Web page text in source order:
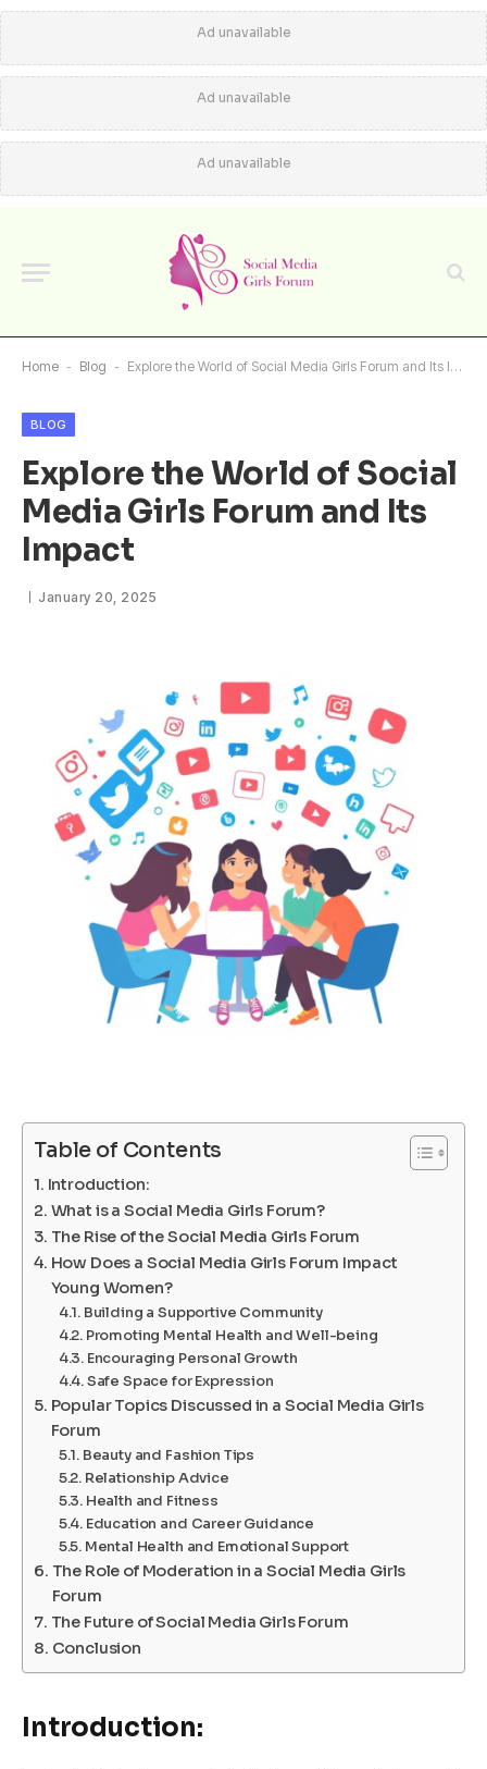
Ad unavailable
Ad unavailable
Ad unavailable
Home - Blog - Explore the World of Social Media Girls Forum and Its Impact
BLOG
Explore the World of Social
Media Girls Forum and Its
Impact
January 20, 2025
Table of Contents
Introduction:
What is a Social Media Girls Forum?
The Rise of the Social Media Girls Forum
How Does a Social Media Girls Forum Impact
Young Women?
Building a Supportive Community
Promoting Mental Health and Well-being
Encouraging Personal Growth
Safe Space for Expression
Popular Topics Discussed in a Social Media Girls
Forum
Beauty and Fashion Tips
Relationship Advice
Health and Fitness
Education and Career Guidance
Mental Health and Emotional Support
The Role of Moderation in a Social Media Girls
Forum
The Future of Social Media Girls Forum
Conclusion
Introduction: